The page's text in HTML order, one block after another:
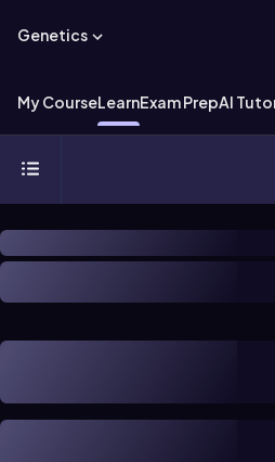
Genetics
My CourseLearnExam PrepAI